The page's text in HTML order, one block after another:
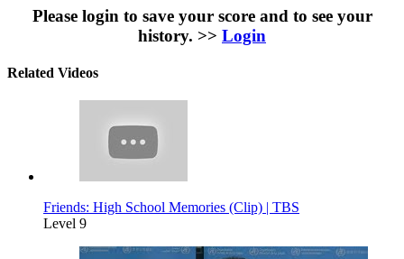
Please login to save your score and to see your
history. >> Login
Related Videos
Friends: High School Memories (Clip) | TBS
Level 9